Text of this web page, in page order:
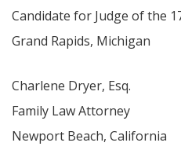
Candidate for Judge of the
Grand Rapids, Michigan
Charlene Dryer, Esq.
Family Law Attorney
Newport Beach, California